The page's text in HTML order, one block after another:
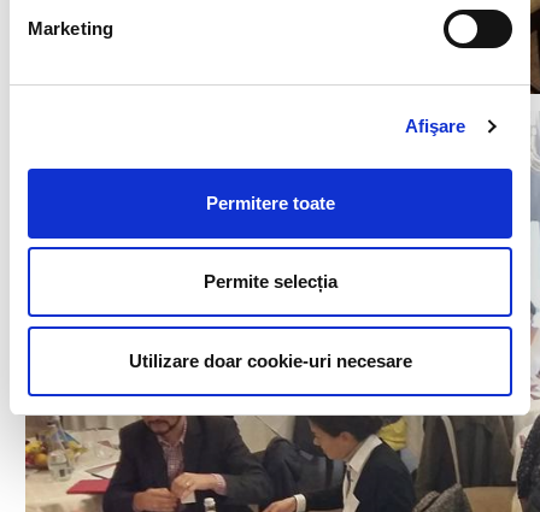
Marketing
Afişare
Permitere toate
Permite selecția
Utilizare doar cookie-uri necesare